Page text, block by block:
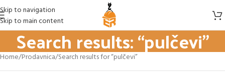
Skip to navigation
Skip to main content
Search results: “pulčevi”
Home Prodavnica Search results for “pulčevi”